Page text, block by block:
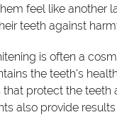
feel like another
teeth against
is often a
the teeth's
that protect the teeth
also provide